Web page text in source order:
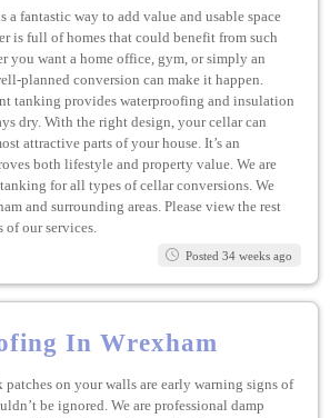
a fantastic way to add value and usable space
is full of homes that could benefit from such
you want a home office, gym, or simply an
planned conversion can make it happen.
tanking provides waterproofing and insulation
dry. With the right design, your cellar can
attractive parts of your house. It’s an
both lifestyle and property value. We are
for all types of cellar conversions. We
and surrounding areas. Please view the rest
of our services.
Posted 34 weeks ago
In Wrexham
patches on your walls are early warning signs of
be ignored. We are professional damp